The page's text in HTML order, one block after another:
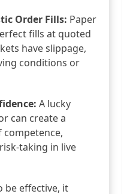
Order Fills: Paper
fills at quoted
have slippage,
conditions or
A lucky
can create a
taking in live
be effective, it